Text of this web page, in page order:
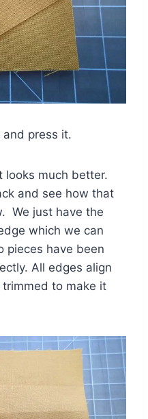
and press it.
looks much better.
and see how that
We just have the
which we can
pieces have been
All edges align
to make it